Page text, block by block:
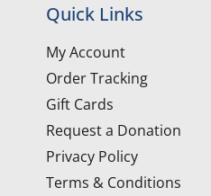
Quick Links
My Account
Order Tracking
Gift Cards
Request a Donation
Privacy Policy
Terms & Conditions